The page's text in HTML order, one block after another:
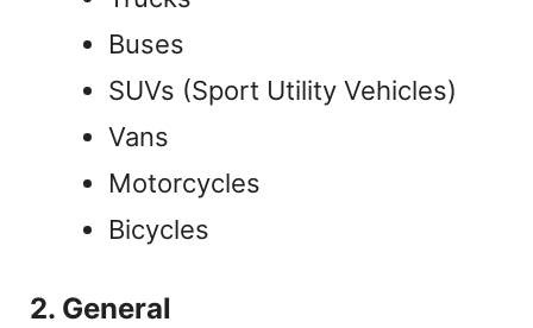
Buses
SUVs (Sport Utility Vehicles)
Vans
Motorcycles
Bicycles
2. General